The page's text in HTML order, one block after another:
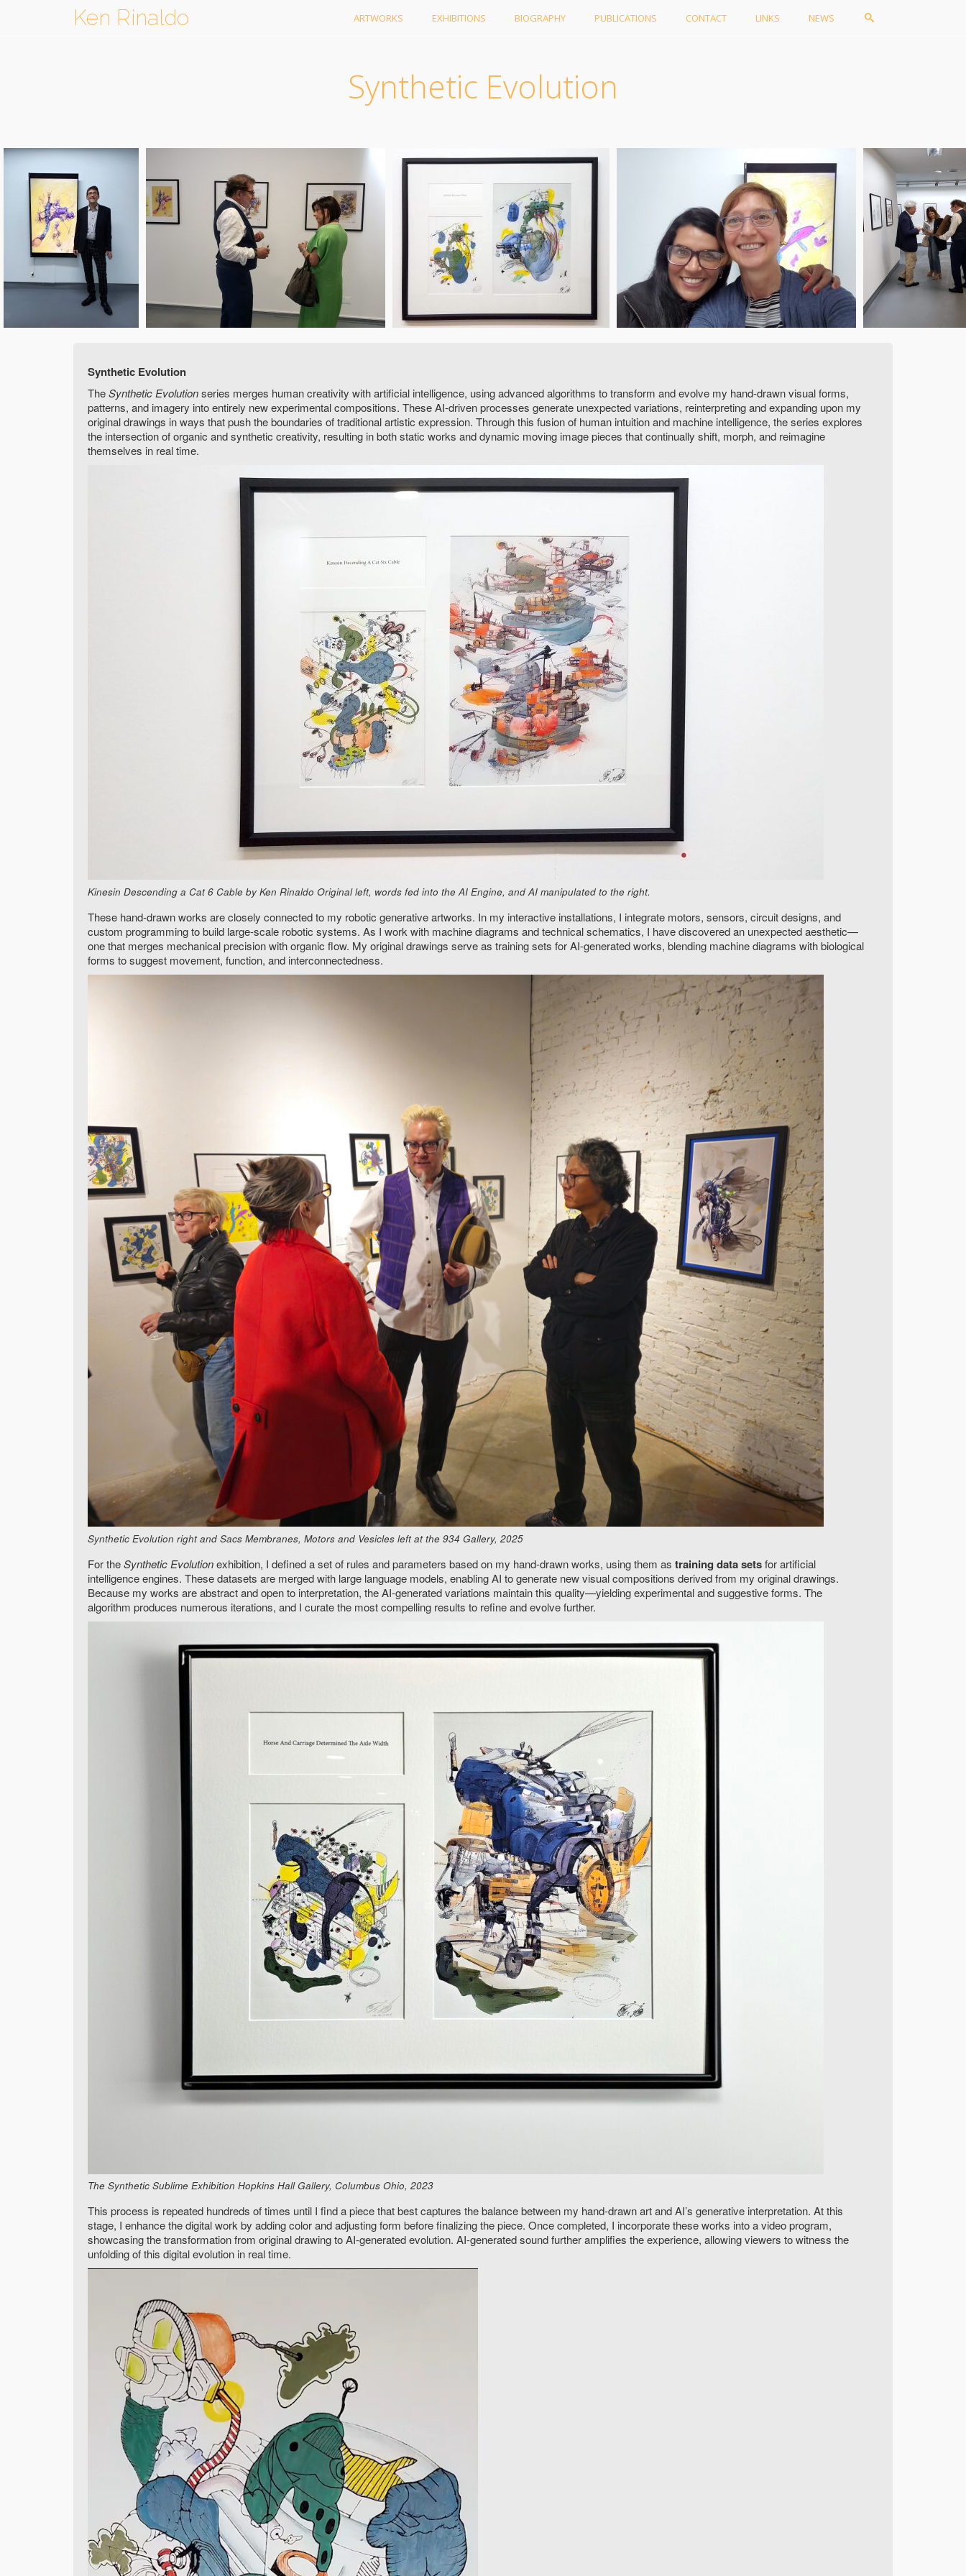
Ken Rinaldo ARTWORKS EXHIBITIONS BIOGRAPHY PUBLICATIONS CONTACT LINKS NEWS
Synthetic Evolution
Synthetic Evolution
TheSynthetic Evolutionseries merges human creativity with artificial intelligence, using advanced algorithms to transform and evolve my hand-drawn visual forms,
patterns, and imagery into entirely new experimental compositions. These AI-driven processes generate unexpected variations, reinterpreting and expanding upon my
original drawings in ways that push the boundaries of traditional artistic expression. Through this fusion of human intuition and machine intelligence, the series explores
the intersection of organic and synthetic creativity, resulting in both static works and dynamic moving image pieces that continually shift, morph, and reimagine
themselves in real time.
Kinesin Descending a Cat 6 Cable by Ken Rinaldo Original left, words fed into the AI Engine, and AI manipulated to the right.
These hand-drawn works are closely connected to my robotic generative artworks. In my interactive installations, I integrate motors, sensors, circuit designs, and
custom programming to build large-scale robotic systems. As I work with machine diagrams and technical schematics, I have discovered an unexpected aesthetic—
one that merges mechanical precision with organic flow. My original drawings serve as training sets for AI-generated works, blending machine diagrams with biological
forms to suggest movement, function, and interconnectedness.
Synthetic Evolution right and Sacs Membranes, Motors and Vesicles left at the 934 Gallery, 2025
For theSynthetic Evolutionexhibition, I defined a set of rules and parameters based on my hand-drawn works, using them as training data setsfor artificial
intelligence engines. These datasets are merged with large language models, enabling AI to generate new visual compositions derived from my original drawings.
Because my works are abstract and open to interpretation, the AI-generated variations maintain this quality—yielding experimental and suggestive forms. The
algorithm produces numerous iterations, and I curate the most compelling results to refine and evolve further.
The Synthetic Sublime Exhibition Hopkins Hall Gallery, Columbus Ohio, 2023
This process is repeated hundreds of times until I find a piece that best captures the balance between my hand-drawn art and AI’s generative interpretation. At this
stage, I enhance the digital work by adding color and adjusting form before finalizing the piece. Once completed, I incorporate these works into a video program,
showcasing the transformation from original drawing to AI-generated evolution. AI-generated sound further amplifies the experience, allowing viewers to witness the
unfolding of this digital evolution in real time.